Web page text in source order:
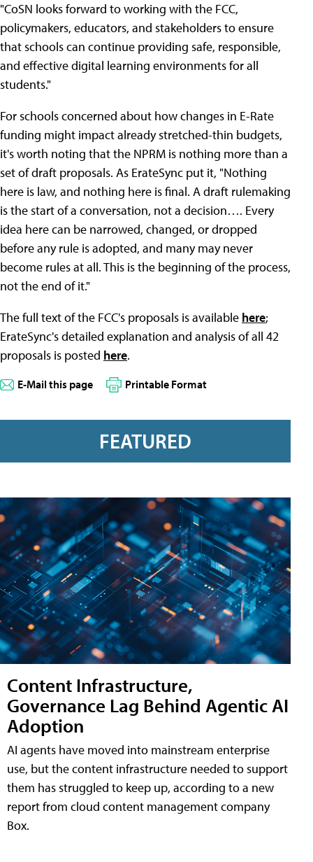
"CoSN looks forward to working with the FCC,
policymakers, educators, and stakeholders to ensure
that schools can continue providing safe, responsible,
and effective digital learning environments for all
students."
For schools concerned about how changes in E-Rate
funding might impact already stretched-thin budgets,
it's worth noting that the NPRM is nothing more than a
set of draft proposals. As ErateSync put it, "Nothing
here is law, and nothing here is final. A draft rulemaking
is the start of a conversation, not a decision…. Every
idea here can be narrowed, changed, or dropped
before any rule is adopted, and many may never
become rules at all. This is the beginning of the process,
not the end of it."
The full text of the FCC's proposals is available here;
ErateSync's detailed explanation and analysis of all 42
proposals is posted here.
E-Mail this page Printable Format
FEATURED
Content Infrastructure,
Governance Lag Behind Agentic AI
Adoption
AI agents have moved into mainstream enterprise
use, but the content infrastructure needed to support
them has struggled to keep up, according to a new
report from cloud content management company
Box.